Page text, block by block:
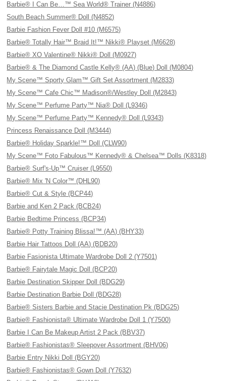
Barbie® I Can Be…™ Sea World® Trainer (N4886)
South Beach Summer® Doll (N4852)
Barbie Fashion Fever Doll #10 (M6575)
Barbie® Totally Hair™ Braid It!™ Nikki® Playset (M6628)
Barbie® XO Valentine® Nikki® Doll (M0927)
Barbie® & The Diamond Castle Kelly® (AA) (Blue) Doll (M0804)
My Scene™ Sporty Glam™ Gift Set Assortment (M2833)
My Scene™ Cafe Chic™ Madison®/Westley Doll (M2843)
My Scene™ Perfume Party™ Nia® Doll (L9346)
My Scene™ Perfume Party™ Kennedy® Doll (L9343)
Princess Renaissance Doll (M3444)
Barbie® Holiday Sparkle!™ Doll (CLW90)
My Scene™ Foto Fabulous™ Kennedy® & Chelsea™ Dolls (K8318)
Barbie® Surf's-Up™ Cruiser (L9550)
Barbie® Mix 'N Color™ (DHL90)
Barbie® Cut & Style (BCP44)
Barbie and Ken 2 Pack (BCB24)
Barbie Bedtime Princess (BCP34)
Barbie® Potty Training Blissa!™ (AA) (BHY33)
Barbie Hair Tattoos Doll (AA) (BDB20)
Barbie Fasionista Ultimate Wardrobe Doll 2 (Y7501)
Barbie® Fairytale Magic Doll (BCP20)
Barbie Destination Skipper Doll (BDG29)
Barbie Destination Barbie Doll (BDG28)
Barbie® Sisters Barbie and Stacie Destination Pk (BDG25)
Barbie® Fashionista® Ultimate Wardrobe Doll 1 (Y7500)
Barbie I Can Be Makeup Artist 2 Pack (BBV37)
Barbie® Fashionistas® Sleepover Assortment (BHV06)
Barbie Entry Nikki Doll (BGY20)
Barbie® Fashionistas® Gown Doll (Y7632)